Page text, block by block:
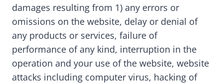
damages resulting from 1) any errors or
omissions on the website, delay or denial of
any products or services, failure of
performance of any kind, interruption in the
operation and your use of the website, website
attacks including computer virus, hacking of